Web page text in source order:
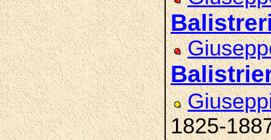
1825-